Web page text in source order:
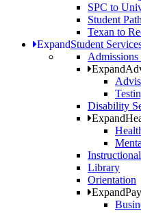
SPC to
Student
Texan to
ExpandStudent
Expand
Disability
Expand
Library
Orientation
Expand